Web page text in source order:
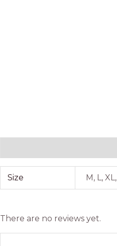
Size M, L,
There are no reviews yet.